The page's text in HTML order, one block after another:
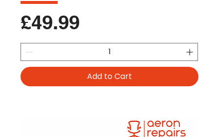
Price
£49.99
Add to Cart